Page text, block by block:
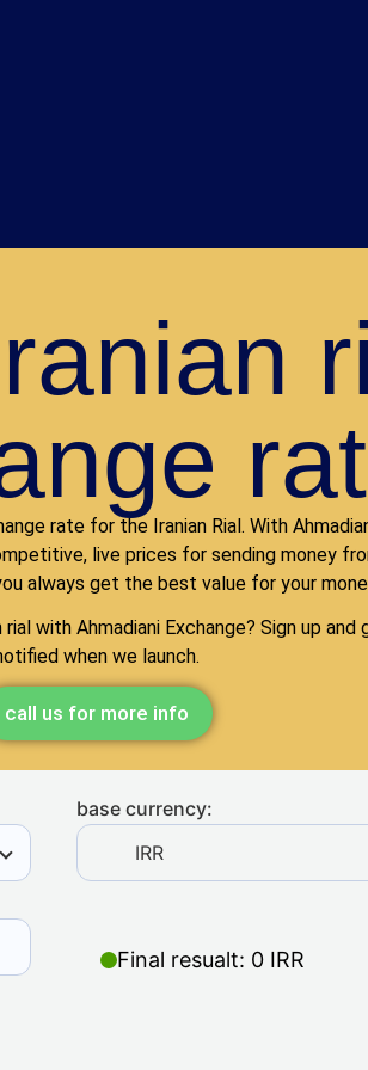
rate for the Iranian Rial. With
live prices for sending money
always get the best value for your
with Ahmadiani Exchange? Sign up and
when we launch.
call us for more info
base currency:
IRR
Final resualt: 0 IRR